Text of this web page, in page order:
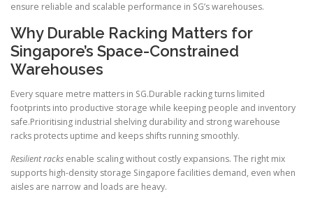
ensure reliable and scalable performance in SG’s warehouses.
Why Durable Racking Matters for
Singapore’s Space-Constrained
Warehouses
Every square metre matters in SG.Durable racking turns limited
footprints into productive storage while keeping people and inventory
safe.Prioritising industrial shelving durability and strong warehouse
racks protects uptime and keeps shifts running smoothly.
Resilient racks enable scaling without costly expansions. The right mix
supports high-density storage Singapore facilities demand, even when
aisles are narrow and loads are heavy.